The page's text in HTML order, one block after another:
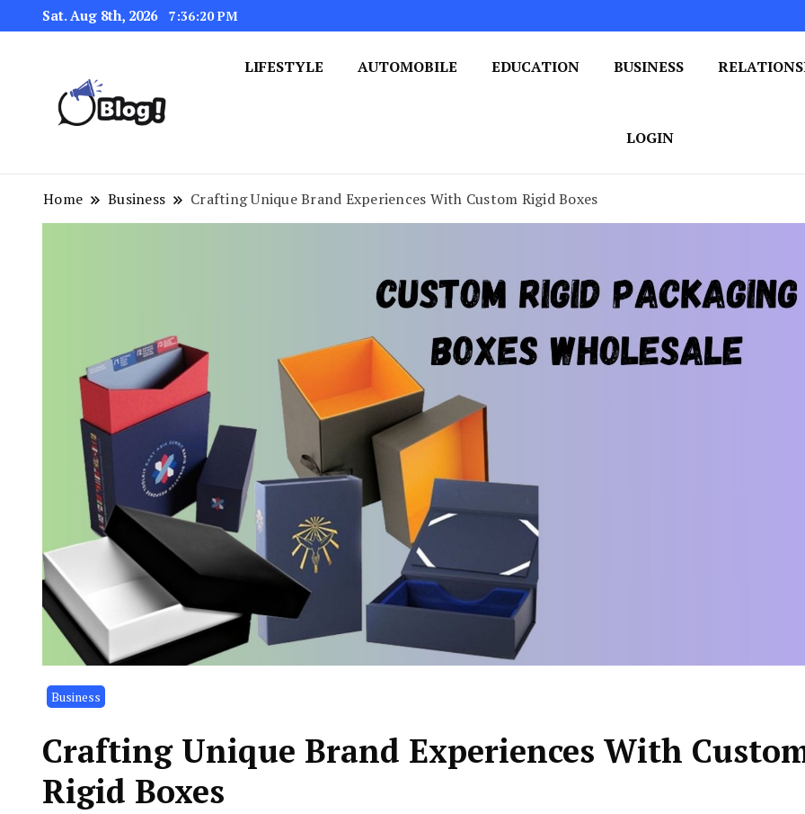
Sat. Aug 8th, 2026 7:36:21 PM
LIFESTYLE AUTOMOBILE EDUCATION BUSINESS
LOGIN
Home Business Crafting Unique Brand Experiences With Custom Rigid Boxes
Business
Crafting Unique Brand Experiences With
Rigid Boxes